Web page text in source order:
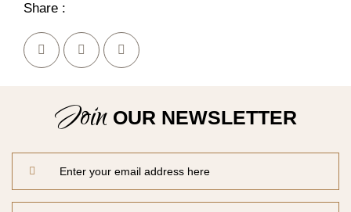
Share :
Join OUR NEWSLETTER